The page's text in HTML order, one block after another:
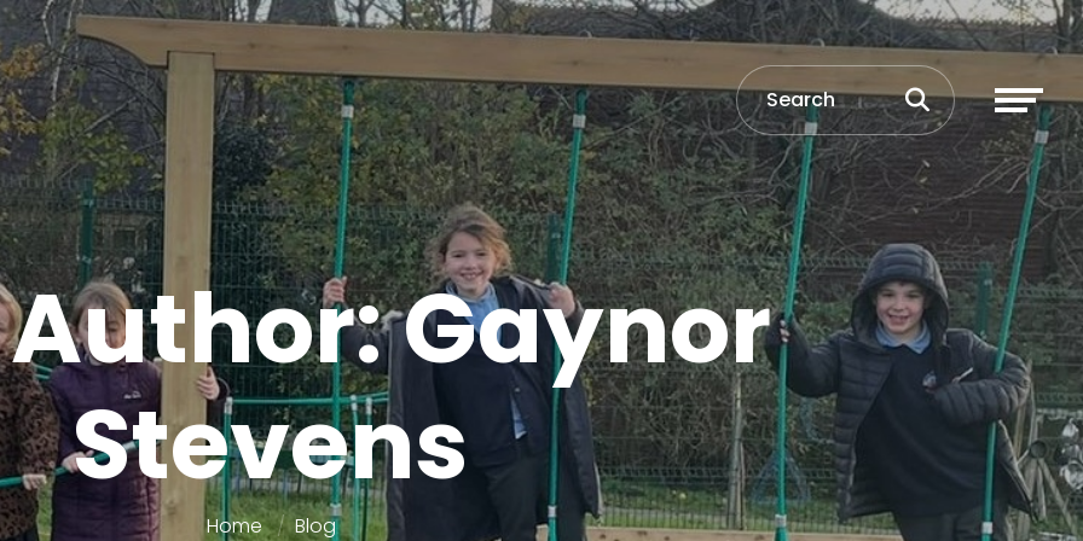
Gaynor
Stevens
Home Blog